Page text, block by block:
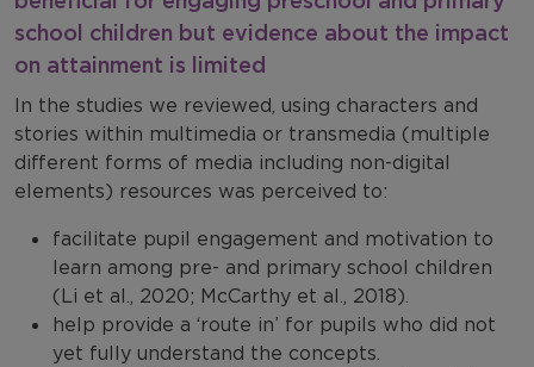
school children but evidence about the impact
on attainment is limited
In the studies we reviewed, using characters and
stories within multimedia or transmedia (multiple
different forms of media including non-digital
elements) resources was perceived to:
facilitate pupil engagement and motivation to
learn among pre- and primary school children
(Li et al., 2020; McCarthy et al., 2018).
help provide a ‘route in’ for pupils who did not
yet fully understand the concepts.